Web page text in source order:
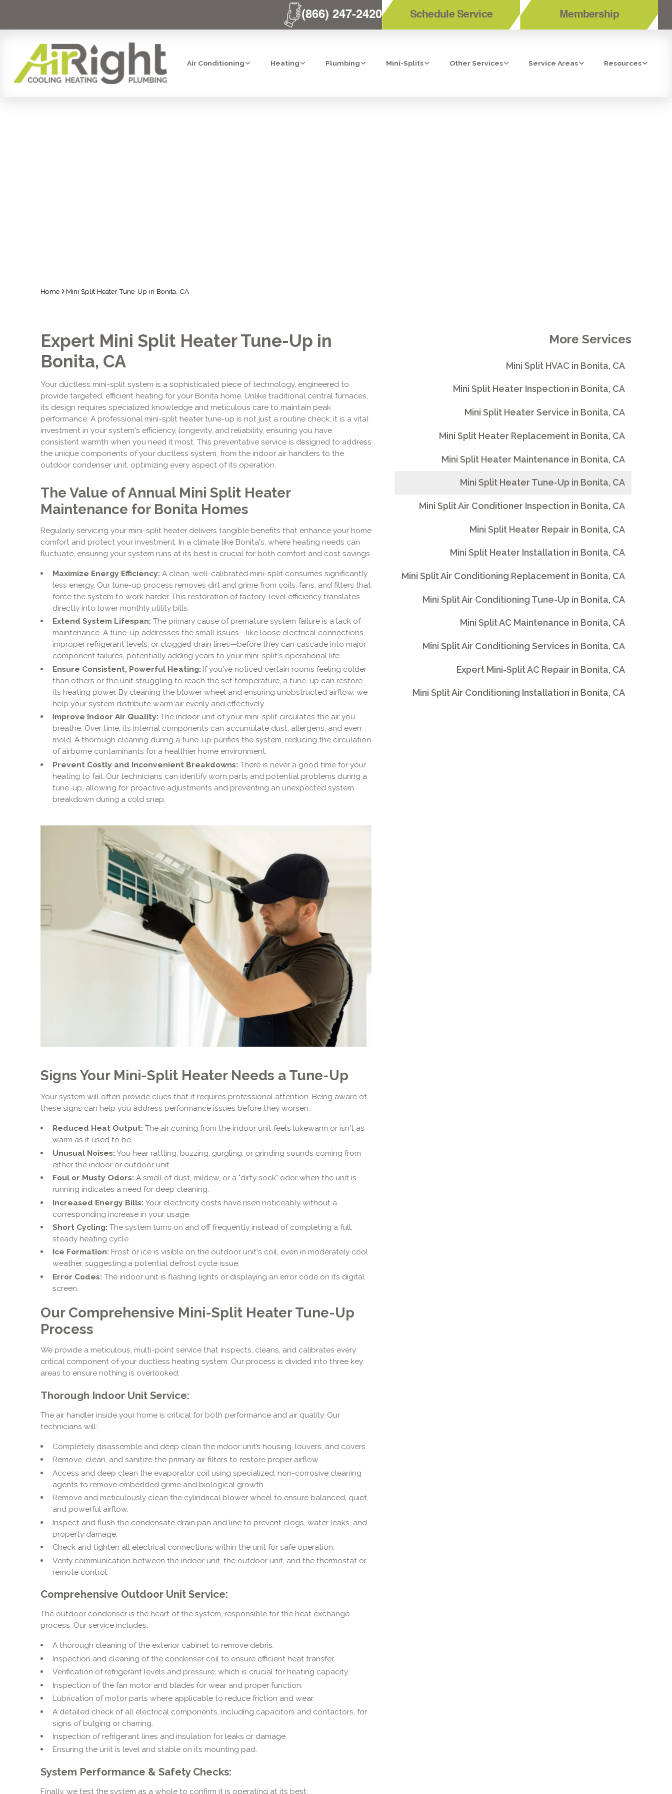
(866) 247-2420 Schedule Service Membership
Air Conditioning Heating Plumbing Mini-Splits Other Services Service Areas Resources
Home Mini Split Heater Tune-Up in Bonita, CA
Expert Mini Split Heater Tune-Up in
Bonita, CA
Your ductless mini-split system is a sophisticated piece of technology, engineered to
provide targeted, efficient heating for your Bonita home. Unlike traditional central furnaces,
its design requires specialized knowledge and meticulous care to maintain peak
performance. A professional mini-split heater tune-up is not just a routine check; it is a vital
investment in your system's efficiency, longevity, and reliability, ensuring you have
consistent warmth when you need it most. This preventative service is designed to address
the unique components of your ductless system, from the indoor air handlers to the
outdoor condenser unit, optimizing every aspect of its operation.
The Value of Annual Mini Split Heater
Maintenance for Bonita Homes
Regularly servicing your mini-split heater delivers tangible benefits that enhance your home
comfort and protect your investment. In a climate like Bonita's, where heating needs can
fluctuate, ensuring your system runs at its best is crucial for both comfort and cost savings.
Maximize Energy Efficiency: A clean, well-calibrated mini-split consumes significantly
less energy. Our tune-up process removes dirt and grime from coils, fans, and filters that
force the system to work harder. This restoration of factory-level efficiency translates
directly into lower monthly utility bills.
Extend System Lifespan: The primary cause of premature system failure is a lack of
maintenance. A tune-up addresses the small issues—like loose electrical connections,
improper refrigerant levels, or clogged drain lines—before they can cascade into major
component failures, potentially adding years to your mini-split's operational life.
Ensure Consistent, Powerful Heating: If you've noticed certain rooms feeling colder
than others or the unit struggling to reach the set temperature, a tune-up can restore
its heating power. By cleaning the blower wheel and ensuring unobstructed airflow, we
help your system distribute warm air evenly and effectively.
Improve Indoor Air Quality: The indoor unit of your mini-split circulates the air you
breathe. Over time, its internal components can accumulate dust, allergens, and even
mold. A thorough cleaning during a tune-up purifies the system, reducing the circulation
of airborne contaminants for a healthier home environment.
Prevent Costly and Inconvenient Breakdowns: There is never a good time for your
heating to fail. Our technicians can identify worn parts and potential problems during a
tune-up, allowing for proactive adjustments and preventing an unexpected system
breakdown during a cold snap.
Signs Your Mini-Split Heater Needs a Tune-Up
Your system will often provide clues that it requires professional attention. Being aware of
these signs can help you address performance issues before they worsen.
Reduced Heat Output: The air coming from the indoor unit feels lukewarm or isn't as
warm as it used to be.
Unusual Noises: You hear rattling, buzzing, gurgling, or grinding sounds coming from
either the indoor or outdoor unit.
Foul or Musty Odors: A smell of dust, mildew, or a "dirty sock" odor when the unit is
running indicates a need for deep cleaning.
Increased Energy Bills: Your electricity costs have risen noticeably without a
corresponding increase in your usage.
Short Cycling: The system turns on and off frequently instead of completing a full,
steady heating cycle.
Ice Formation: Frost or ice is visible on the outdoor unit's coil, even in moderately cool
weather, suggesting a potential defrost cycle issue.
Error Codes: The indoor unit is flashing lights or displaying an error code on its digital
screen.
Our Comprehensive Mini-Split Heater Tune-Up
Process
We provide a meticulous, multi-point service that inspects, cleans, and calibrates every
critical component of your ductless heating system. Our process is divided into three key
areas to ensure nothing is overlooked.
Thorough Indoor Unit Service:
The air handler inside your home is critical for both performance and air quality. Our
technicians will:
Completely disassemble and deep clean the indoor unit’s housing, louvers, and covers.
Remove, clean, and sanitize the primary air filters to restore proper airflow.
Access and deep clean the evaporator coil using specialized, non-corrosive cleaning
agents to remove embedded grime and biological growth.
Remove and meticulously clean the cylindrical blower wheel to ensure balanced, quiet,
and powerful airflow.
Inspect and flush the condensate drain pan and line to prevent clogs, water leaks, and
property damage.
Check and tighten all electrical connections within the unit for safe operation.
Verify communication between the indoor unit, the outdoor unit, and the thermostat or
remote control.
Comprehensive Outdoor Unit Service:
The outdoor condenser is the heart of the system, responsible for the heat exchange
process. Our service includes:
A thorough cleaning of the exterior cabinet to remove debris.
Inspection and cleaning of the condenser coil to ensure efficient heat transfer.
Verification of refrigerant levels and pressure, which is crucial for heating capacity.
Inspection of the fan motor and blades for wear and proper function.
Lubrication of motor parts where applicable to reduce friction and wear.
A detailed check of all electrical components, including capacitors and contactors, for
signs of bulging or charring.
Inspection of refrigerant lines and insulation for leaks or damage.
Ensuring the unit is level and stable on its mounting pad.
System Performance & Safety Checks:
Finally, we test the system as a whole to confirm it is operating at its best:
More Services
Mini Split HVAC in Bonita, CA
Mini Split Heater Inspection in Bonita, CA
Mini Split Heater Service in Bonita, CA
Mini Split Heater Replacement in Bonita, CA
Mini Split Heater Maintenance in Bonita, CA
Mini Split Heater Tune-Up in Bonita, CA
Mini Split Air Conditioner Inspection in Bonita, CA
Mini Split Heater Repair in Bonita, CA
Mini Split Heater Installation in Bonita, CA
Mini Split Air Conditioning Replacement in Bonita, CA
Mini Split Air Conditioning Tune-Up in Bonita, CA
Mini Split AC Maintenance in Bonita, CA
Mini Split Air Conditioning Services in Bonita, CA
Expert Mini-Split AC Repair in Bonita, CA
Mini Split Air Conditioning Installation in Bonita, CA